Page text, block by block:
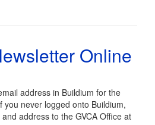
Online
address in Buildium for the
you never logged onto Buildium,
address to the GVCA Office at